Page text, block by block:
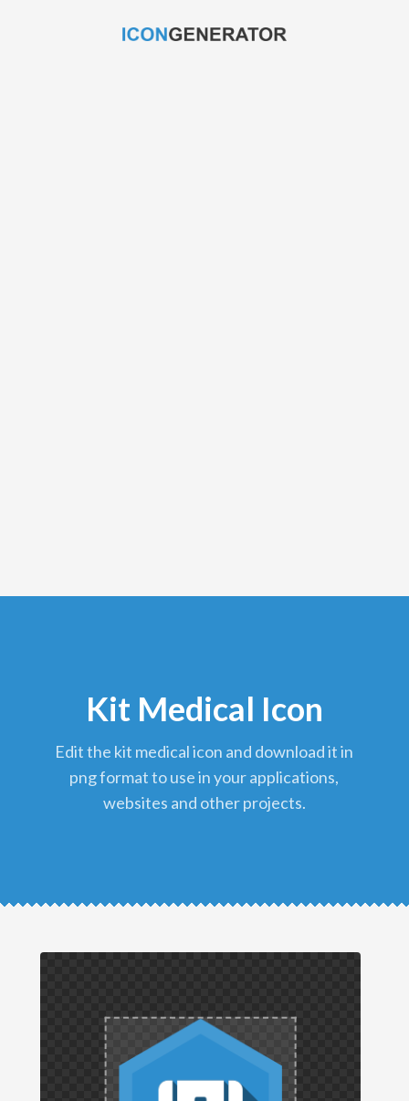
Kit Medical Icon
edit the kit medical icon and download it in
png format to use in your applications,
websites and other projects.